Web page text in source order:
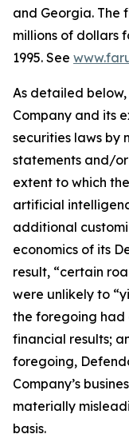
and Georgia. The
millions of dollars
1995. See
As detailed
Company and its
securities laws by
statements and/
extent to which
artificial
additional
economics of its
result, “certain
were unlikely to
the foregoing
financial results;
foregoing,
Company’s
materially
basis.